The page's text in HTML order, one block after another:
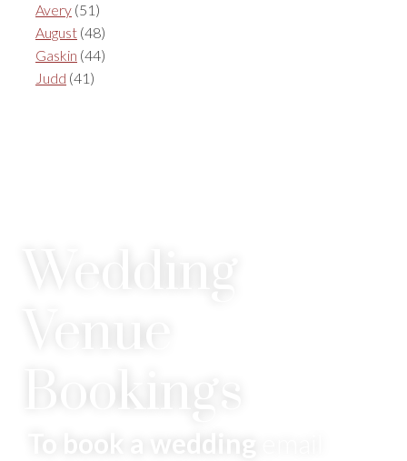
Avery (51)
August (48)
Gaskin (44)
Judd (41)
Bookings
To book a wedding